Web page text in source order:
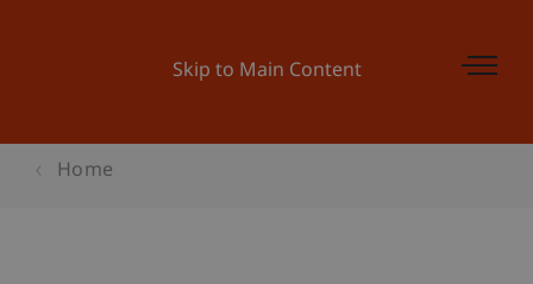
Skip to Main Content
Home